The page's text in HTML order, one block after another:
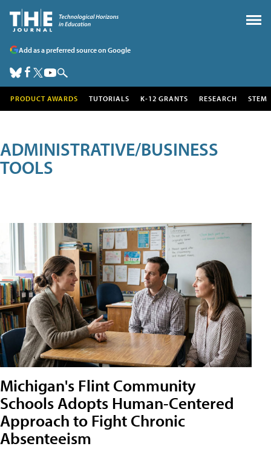
Add as a preferred source on Google
PRODUCT AWARDS TUTORIALS K-12 GRANTS RESEARCH STEM
ADMINISTRATIVE/BUSINESS
TOOLS
Michigan's Flint Community
Schools Adopts Human-Centered
Approach to Fight Chronic
Absenteeism